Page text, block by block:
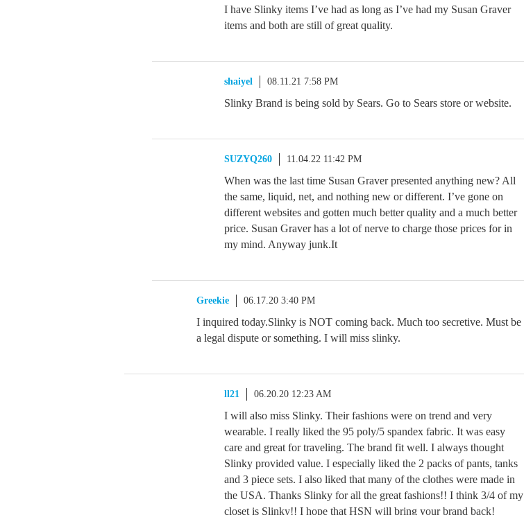
I have Slinky items I’ve had as long as I’ve had my Susan Graver
items and both are still of great quality.
shaiyel 08.11.21 7:58 PM
Slinky Brand is being sold by Sears. Go to Sears store or website.
SUZYQ260 11.04.22 11:42 PM
When was the last time Susan Graver presented anything new? All
the same, liquid, net, and nothing new or different. I’ve gone on
different websites and gotten much better quality and a much better
price. Susan Graver has a lot of nerve to charge those prices for in
my mind. Anyway junk.It
Greekie 06.17.20 3:40 PM
I inquired today.Slinky is NOT coming back. Much too secretive. Must be
a legal dispute or something. I will miss slinky.
ll21 06.20.20 12:23 AM
I will also miss Slinky. Their fashions were on trend and very
wearable. I really liked the 95 poly/5 spandex fabric. It was easy
care and great for traveling. The brand fit well. I always thought
Slinky provided value. I especially liked the 2 packs of pants, tanks
and 3 piece sets. I also liked that many of the clothes were made in
the USA. Thanks Slinky for all the great fashions!! I think 3/4 of my
closet is Slinky!! I hope that HSN will bring your brand back!